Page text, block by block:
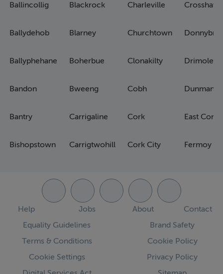
Ballincollig
Ballydehob
Ballyphehane
Bandon
Bantry
Bishopstown
Blackrock
Blarney
Boherbue
Bweeng
Carrigaline
Carrigtwohill
Charleville
Churchtown
Clonakilty
Cobh
Cork
Cork City
East Cork
Fermoy
Help Jobs About
Contact
Equality Guidelines
Brand Safety
Terms & Conditions
Cookie Policy
Cookie Settings
Privacy Policy